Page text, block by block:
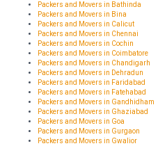
Packers and Movers in Bathinda
Packers and Movers in Bina
Packers and Movers in Calicut
Packers and Movers in Chennai
Packers and Movers in Cochin
Packers and Movers in Coimbatore
Packers and Movers in Chandigarh
Packers and Movers in Dehradun
Packers and Movers in Faridabad
Packers and Movers in Fatehabad
Packers and Movers in Gandhidham
Packers and Movers in Ghaziabad
Packers and Movers in Goa
Packers and Movers in Gurgaon
Packers and Movers in Gwalior